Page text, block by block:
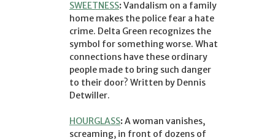
SWEETNESS:Vandalism on a family
home makes the police fear a hate
crime. Delta Green recognizes the
symbol for something worse. What
connections have these ordinary
people made to bring such danger
to their door? Written by Dennis
Detwiller.
HOURGLASS:A woman vanishes,
screaming, in front of dozens of